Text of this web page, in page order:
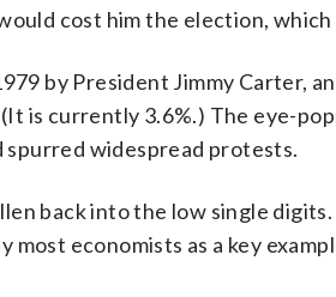
cost him the election, which
by President Jimmy Carter,
is currently 3.6%.) The eye-
spurred widespread protests.
back into the low single digits.
economists as a key